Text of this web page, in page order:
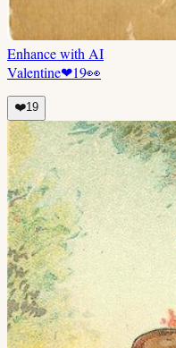
Enhance with AI
Valentine❤19👀
❤️19